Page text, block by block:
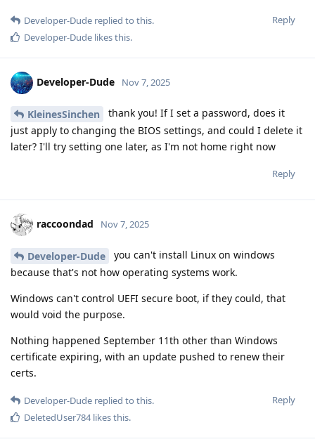
Reply
Developer-Dude replied to this.
Developer-Dude likes this.
Developer-Dude Nov 7, 2025
KleinesSinchen
thank you! If I set a password, does it
just apply to changing the BIOS settings, and could I delete it
later? I'll try setting one later, as I'm not home right now
Reply
raccoondad Nov 7, 2025
Developer-Dude
you can't install Linux on windows
because that's not how operating systems work.
Windows can't control UEFI secure boot, if they could, that
would void the purpose.
Nothing happened September 11th other than Windows
certificate expiring, with an update pushed to renew their
certs.
Reply
Developer-Dude replied to this.
DeletedUser784likes this.